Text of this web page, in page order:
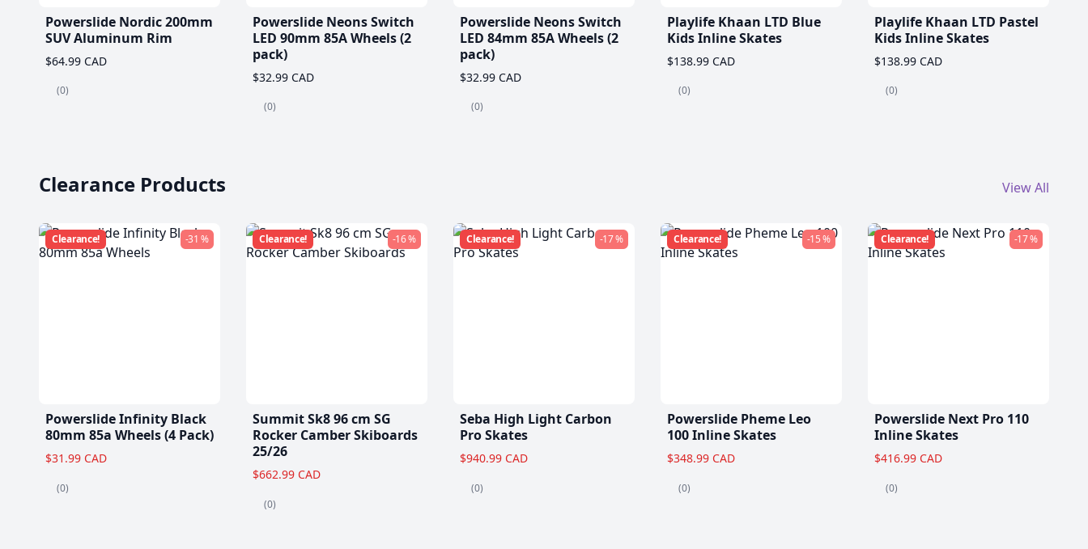
Powerslide Nordic 200mm
SUV Aluminum Rim
$64.99 CAD
(0)
Powerslide Neons Switch
LED 90mm 85A Wheels (2
pack)
$32.99 CAD
(0)
Powerslide Neons Switch
LED 84mm 85A Wheels (2
pack)
$32.99 CAD
(0)
Playlife Khaan LTD Blue
Kids Inline Skates
$138.99 CAD
(0)
Playlife Khaan LTD Pastel
Kids Inline Skates
$138.99 CAD
(0)
Clearance Products View All
Clearance! -31 %
Powerslide Infinity Black
80mm 85a Wheels (4 Pack)
$31.99 CAD
(0)
Clearance! -16 %
Summit Sk8 96 cm SG
Rocker Camber Skiboards
25/26
$662.99 CAD
(0)
Clearance! -17 %
Seba High Light Carbon
Pro Skates
$940.99 CAD
(0)
Clearance! -15 %
Powerslide Pheme Leo
100 Inline Skates
$348.99 CAD
(0)
Clearance! -17 %
Powerslide Next Pro 110
Inline Skates
$416.99 CAD
(0)